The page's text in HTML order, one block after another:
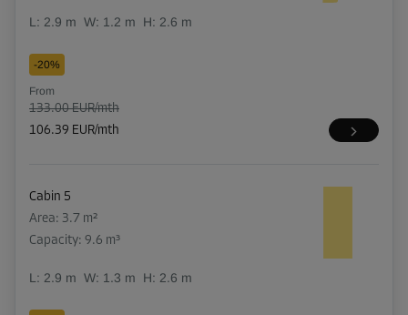
L: 2.9 m W: 1.2 m H: 2.6 m
-20%
From
133.00 EUR/mth
106.39 EUR/mth
Cabin 5
Area: 3.7 m²
Capacity: 9.6 m³
L: 2.9 m W: 1.3 m H: 2.6 m